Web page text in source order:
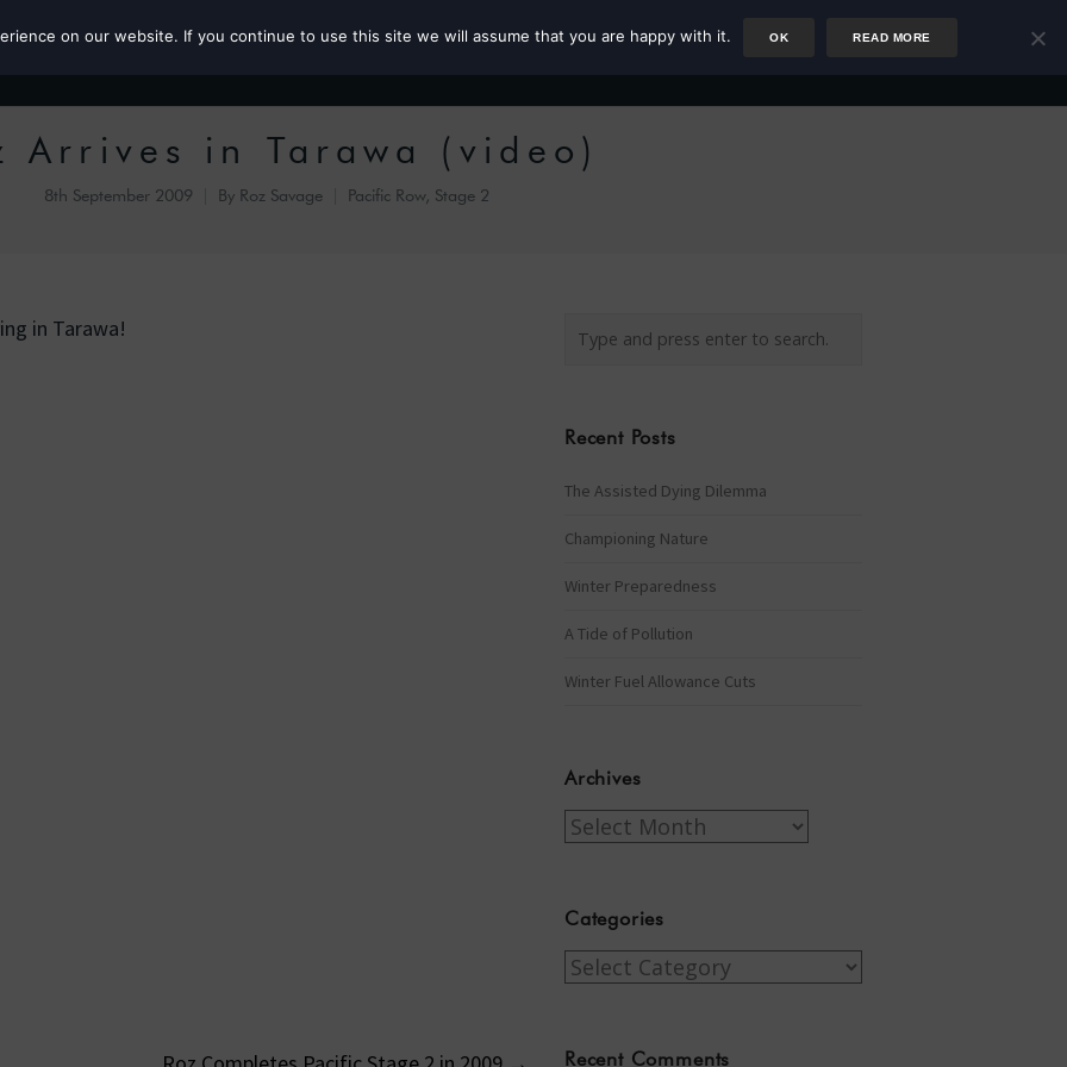
Roz the MP Author Rower
Arrives in Tarawa (video)
8th September 2009 By Roz Savage Pacific Row, Stage 2
in Tarawa!
Recent Posts
The Assisted Dying Dilemma
Championing Nature
Winter Preparedness
A Tide of Pollution
Winter Fuel Allowance Cuts
Archives
Archives
Categories
Categories
Recent Comments
on our website. If you continue to use this site we will assume that you are happy with it. OK READ MORE